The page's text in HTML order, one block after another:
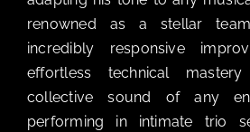
renowned as a stellar
incredibly responsive
effortless technical
collective sound of any
performing in intimate trio